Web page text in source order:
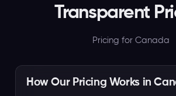
Transparent
Pricing for Canada
How Our Pricing Works in